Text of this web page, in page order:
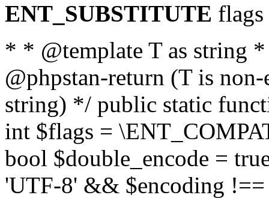
ENT_SUBSTITUTE flags
* * @template T as string
@phpstan-return (T is
string) */ public static
int $flags =
bool $double_encode =
'UTF-8' && $encoding